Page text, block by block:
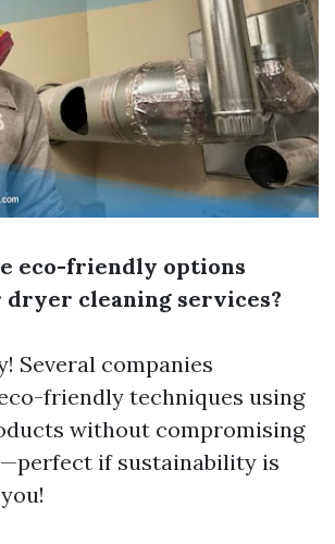
eco-friendly options
dryer cleaning services?
Several companies
friendly techniques using
without compromising
if sustainability is